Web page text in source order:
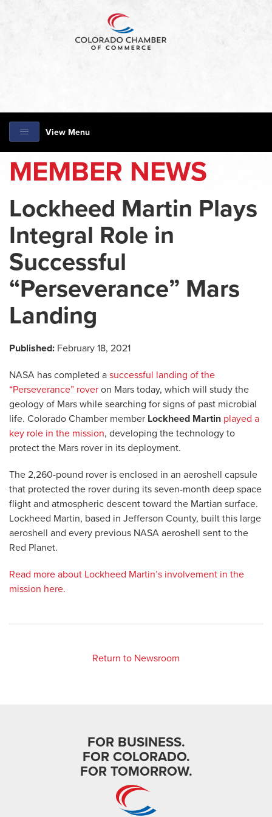
View Menu
MEMBER NEWS
Lockheed Martin Plays
Integral Role in
Successful
“Perseverance” Mars
Landing
Published: February 18, 2021
NASA has completed a successful landing of the
“Perseverance” rover on Mars today, which will study the
geology of Mars while searching for signs of past microbial
life. Colorado Chamber member Lockheed Martin played a
key role in the mission, developing the technology to
protect the Mars rover in its deployment.
The 2,260-pound rover is enclosed in an aeroshell capsule
that protected the rover during its seven-month deep space
flight and atmospheric descent toward the Martian surface.
Lockheed Martin, based in Jefferson County, built this large
aeroshell and every previous NASA aeroshell sent to the
Red Planet.
Read more about Lockheed Martin’s involvement in the
mission here.
Return to Newsroom
FOR BUSINESS.
FOR COLORADO.
FOR TOMORROW.